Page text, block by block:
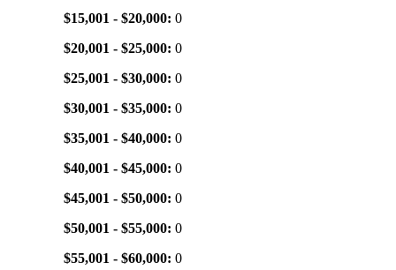
$15,001 - $20,000: 0
$20,001 - $25,000: 0
$25,001 - $30,000: 0
$30,001 - $35,000: 0
$35,001 - $40,000: 0
$40,001 - $45,000: 0
$45,001 - $50,000: 0
$50,001 - $55,000: 0
$55,001 - $60,000: 0